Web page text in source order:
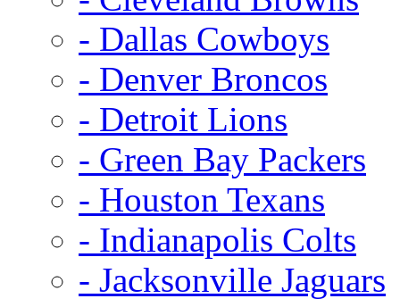
- Dallas Cowboys
- Denver Broncos
- Detroit Lions
- Green Bay Packers
- Houston Texans
- Indianapolis Colts
- Jacksonville Jaguars